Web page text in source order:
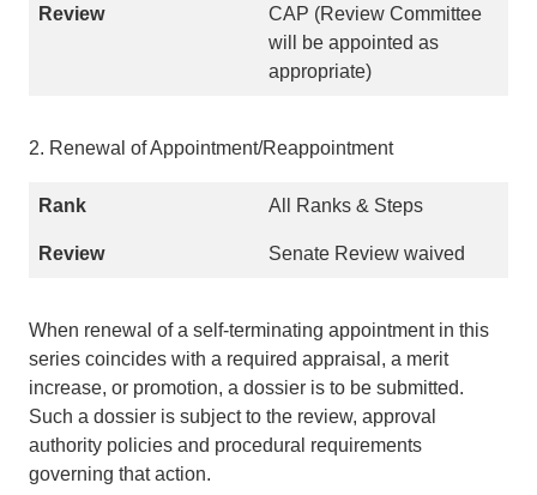
CAP (Review Committee
will be appointed as
appropriate)
2. Renewal of Appointment/Reappointment
All Ranks & Steps
Senate Review waived
When renewal of a self-terminating appointment in this
series coincides with a required appraisal, a merit
increase, or promotion, a dossier is to be submitted.
Such a dossier is subject to the review, approval
authority policies and procedural requirements
governing that action.